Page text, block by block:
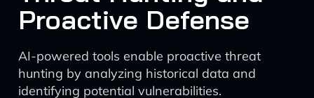
Proactive Defense
AI-powered tools enable proactive threat
hunting by analyzing historical data and
identifying potential vulnerabilities.